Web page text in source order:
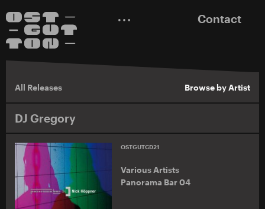
Contact
All Releases Browse by Artist
DJ Gregory
OSTGUTCD21
Various Artists
Panorama Bar 04